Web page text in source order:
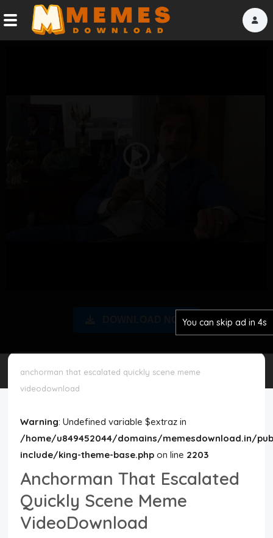
Request Meme
DOWNLOAD NOWYou can skip ad in 3s
anchorman that escalated quickly scene meme
videodownload
Warning: Undefined variable $extraz in
/home/u849452044/domains/memesdownload.in/
include/king-theme-base.php on line 2203
Anchorman That Escalated
Quickly Scene Meme
VideoDownload